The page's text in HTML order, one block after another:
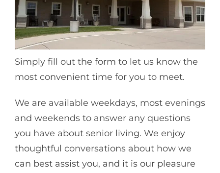
Simply fill out the form to let us know the
most convenient time for you to meet.
We are available weekdays, most evenings
and weekends to answer any questions
you have about senior living. We enjoy
thoughtful conversations about how we
can best assist you, and it is our pleasure